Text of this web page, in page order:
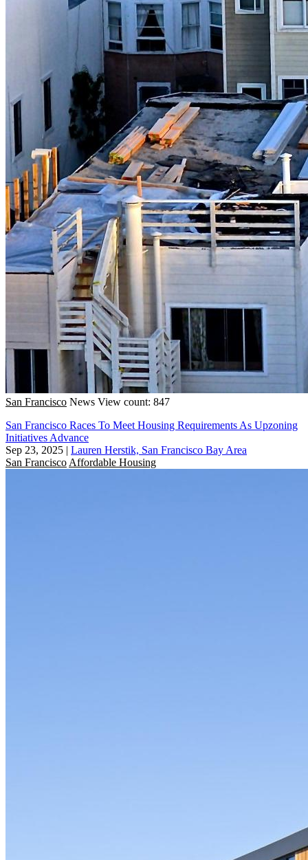
San Francisco News View count: 847
San Francisco Races To Meet Housing Requirements As Upzoning
Initiatives Advance
Sep 23, 2025 | Lauren Herstik, San Francisco Bay Area
San Francisco Affordable Housing